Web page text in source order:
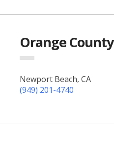
Orange County
Newport Beach, CA
(949) 201-4740